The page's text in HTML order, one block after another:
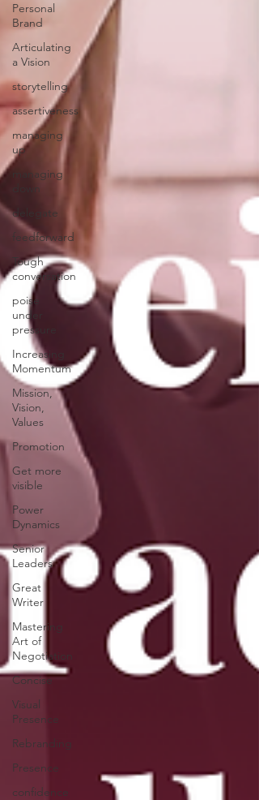
Personal
Brand
Articulating
a Vision
storytelling
assertiveness
managing
up
managing
down
delegate
feedforward
Tough
conversation
poise
under
pressure
Increasing
Momentum
Mission,
Vision,
Values
Promotion
Get more
visible
Power
Dynamics
Senior
Leaders
Great
Writer
Mastering
Art of
Negotiation
Concise
Visual
Presence
Rebranding
Presence
confidence